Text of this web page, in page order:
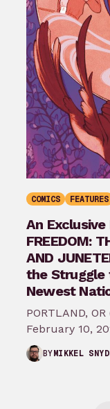
COMICS FEATURES
An Exclusive
FREEDOM:
AND
the Struggle
Newest
PORTLAND,
February 10,
Eisner and
BYMIKKEL